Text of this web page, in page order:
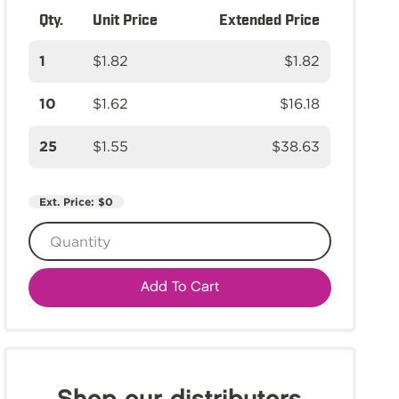
Qty. Unit Price Extended Price
1 $1.82 $1.82
10 $1.62 $16.18
25 $1.55 $38.63
Ext. Price: $0
Add To Cart